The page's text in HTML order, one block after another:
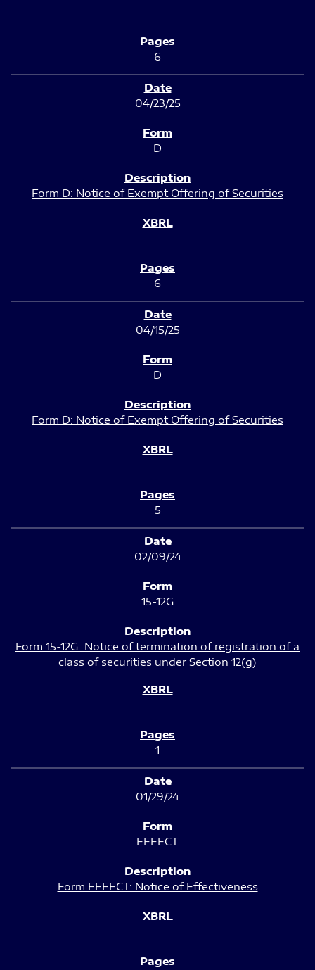
6
04/23/25
D
Form D: Notice of Exempt Offering of Securities
6
04/15/25
D
Form D: Notice of Exempt Offering of Securities
5
02/09/24
15-12G
Form 15-12G: Notice of termination of registration of a
class of securities under Section 12(g)
1
01/29/24
EFFECT
Form EFFECT: Notice of Effectiveness